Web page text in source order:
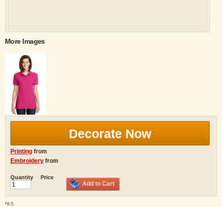
More Images
Decorate Now
Printing from
Embroidery from
Quantity Price
Add to Cart
*8.5